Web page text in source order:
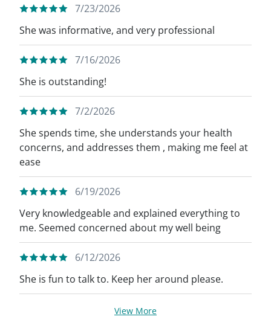
7/23/2026
She was informative, and very professional
7/16/2026
She is outstanding!
7/2/2026
She spends time, she understands your health
concerns, and addresses them , making me feel at
ease
6/19/2026
Very knowledgeable and explained everything to
me. Seemed concerned about my well being
6/12/2026
She is fun to talk to. Keep her around please.
View More